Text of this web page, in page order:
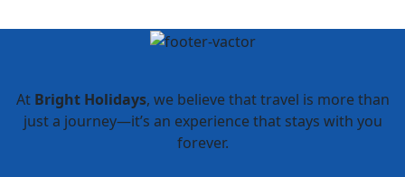
At Bright Holidays, we believe that travel is more than
just a journey—it’s an experience that stays with you
forever.